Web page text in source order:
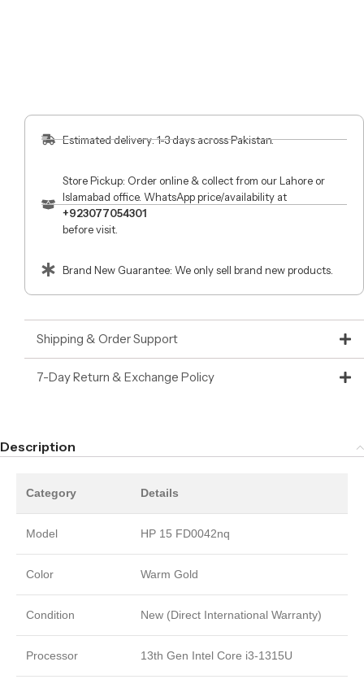
Estimated delivery: 1-3 days across Pakistan.
Store Pickup: Order online & collect from our Lahore or
Islamabad office. WhatsApp price/availability at
+923077054301
before visit.
Brand New Guarantee: We only sell brand new products.
Shipping & Order Support
7-Day Return & Exchange Policy
Description
Category Details
Model HP 15 FD0042nq
Color Warm Gold
Condition New (Direct International Warranty)
Processor 13th Gen Intel Core i3-1315U